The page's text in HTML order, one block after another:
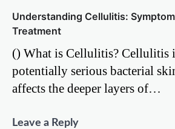
Understanding Cellulitis:
Treatment
() What is Cellulitis? Cellulitis
potentially serious bacterial
affects the deeper layers of…
Leave a Reply